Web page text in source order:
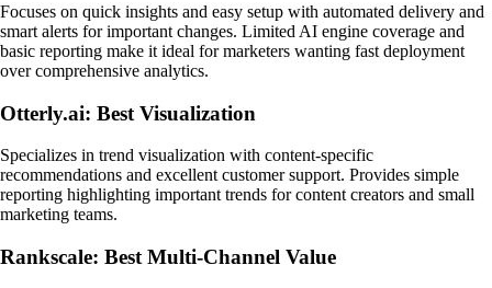
Focuses on quick insights and easy setup with automated delivery and
smart alerts for important changes. Limited AI engine coverage and
basic reporting make it ideal for marketers wanting fast deployment
over comprehensive analytics.
Otterly.ai: Best Visualization
Specializes in trend visualization with content-specific
recommendations and excellent customer support. Provides simple
reporting highlighting important trends for content creators and small
marketing teams.
Rankscale: Best Multi-Channel Value